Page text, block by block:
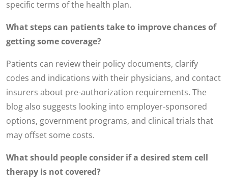
specific terms of the health plan.
What steps can patients take to improve chances of
getting some coverage?
Patients can review their policy documents, clarify
codes and indications with their physicians, and contact
insurers about pre-authorization requirements. The
blog also suggests looking into employer-sponsored
options, government programs, and clinical trials that
may offset some costs.
What should people consider if a desired stem cell
therapy is not covered?